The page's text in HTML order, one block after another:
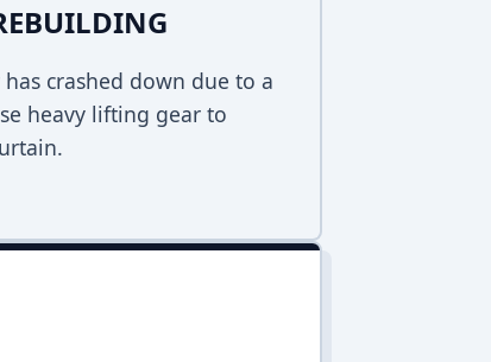
crashed down due to a
heavy lifting gear to